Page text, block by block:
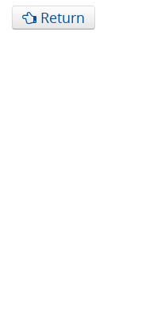
Return